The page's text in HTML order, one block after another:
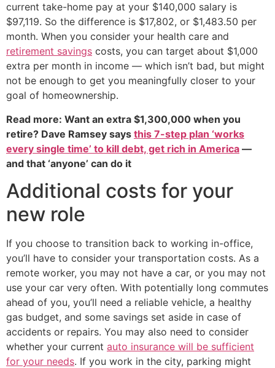
current take-home pay at your $140,000 salary is
$97,119. So the difference is $17,802, or $1,483.50 per
month. When you consider your health care and
retirement savings costs, you can target about $1,000
extra per month in income — which isn’t bad, but might
not be enough to get you meaningfully closer to your
goal of homeownership.
Read more: Want an extra $1,300,000 when you
retire? Dave Ramsey says this 7-step plan ‘works
every single time’ to kill debt, get rich in America —
and that ‘anyone’ can do it
Additional costs for your
new role
If you choose to transition back to working in-office,
you’ll have to consider your transportation costs. As a
remote worker, you may not have a car, or you may not
use your car very often. With potentially long commutes
ahead of you, you’ll need a reliable vehicle, a healthy
gas budget, and some savings set aside in case of
accidents or repairs. You may also need to consider
whether your current auto insurance will be sufficient
for your needs. If you work in the city, parking might